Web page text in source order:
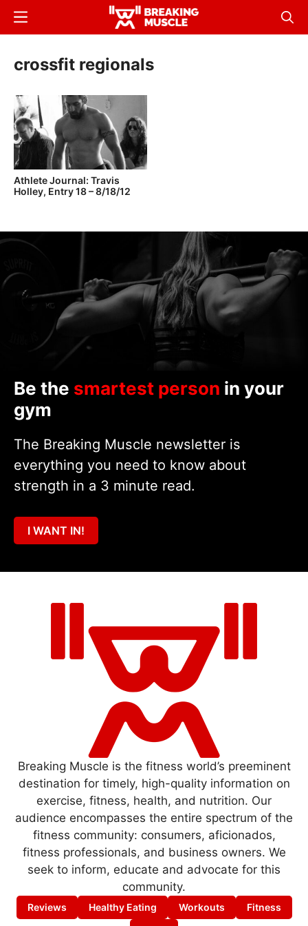
Skip
content
Breaking
Breaking
Muscle
Menu
crossfit regionals
Athlete Journal: Travis
Holley, Entry 18 – 8/18/12
Be the smartest person in your
gym
The Breaking Muscle newsletter is
everything you need to know about
strength in a 3 minute read.
I WANT IN!
Breaking Muscle is the fitness world’s preeminent
destination for timely, high-quality information on
exercise, fitness, health, and nutrition. Our
audience encompasses the entire spectrum of the
fitness community: consumers, aficionados,
fitness professionals, and business owners. We
seek to inform, educate and advocate for this
community.
Reviews Healthy Eating Workouts
Fitness